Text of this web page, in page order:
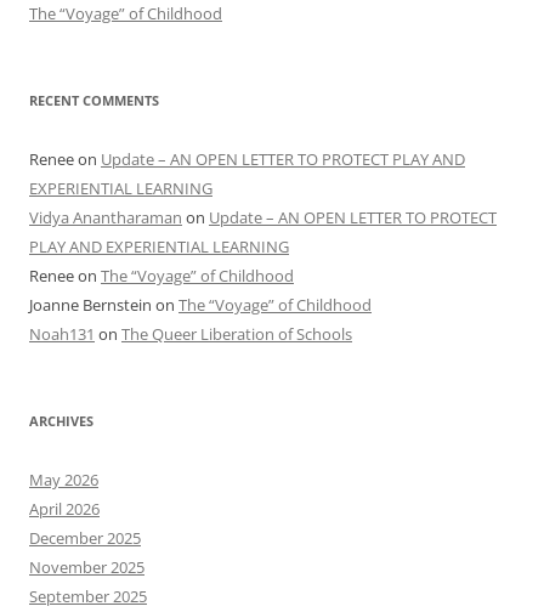
The “Voyage” of Childhood
RECENT COMMENTS
Reneeon Update – AN OPEN LETTER TO PROTECT PLAY AND
EXPERIENTIAL LEARNING
Vidya Anantharaman on Update – AN OPEN LETTER TO PROTECT
PLAY AND EXPERIENTIAL LEARNING
Reneeon The “Voyage” of Childhood
Joanne Bernstein on The “Voyage” of Childhood
Noah131 on The Queer Liberation of Schools
ARCHIVES
May 2026
April 2026
December 2025
November 2025
September 2025